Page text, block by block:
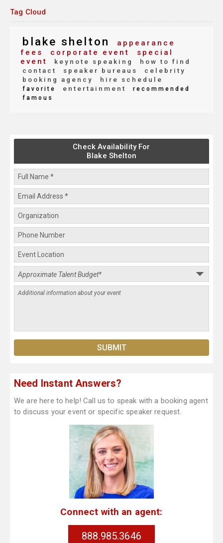
Tag Cloud
blake shelton
appearance
fees
corporate event
special
event
keynote speaking
how to find
contact
speaker bureaus
celebrity
booking agency
hire schedule
favorite entertainment
recommended
famous
Check Availability For
Blake Shelton
Need Instant Answers?
We are here to help! Call us to speak with a booking agent
to discuss your event or specific speaker request.
Connect with an agent:
888.985.3646